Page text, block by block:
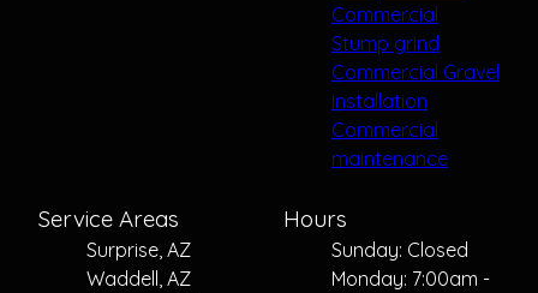
Commercial
Stump grind
Commercial Gravel
installation
Commercial
maintenance
Service Areas
Surprise, AZ
Waddell, AZ
Hours
Sunday: Closed
Monday: 7:00am -